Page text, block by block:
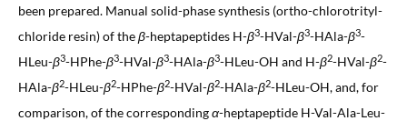
been prepared. Manual solid-phase synthesis (ortho-chlorotrityl-
chloride resin) of theβ-heptapeptides H-β3-HVal-β3-HAla-β3-
HLeu-β3-HPhe-β3-HVal-β3-HAla-β3-HLeu-OH and H-β2-HVal-β2-
HAla-β2-HLeu-β2-HPhe-β2-HVal-β2-HAla-β2-HLeu-OH, and, for
comparison, of the correspondingα-heptapeptide H-Val-Ala-Leu-